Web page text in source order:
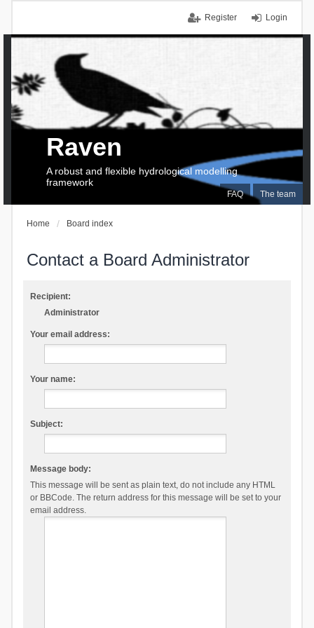
Login
Register
FAQ The team
Raven
A robust and flexible hydrological modelling
framework
Home Board index
Contact a Board Administrator
Recipient:
Administrator
Your email address:
Your name:
Subject:
Message body:
This message will be sent as plain text, do not include any HTML
or BBCode. The return address for this message will be set to your
email address.